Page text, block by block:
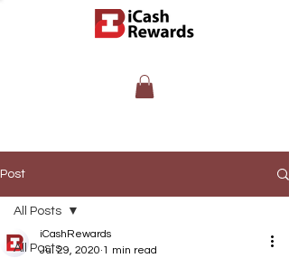
Post
All Posts
All Posts
iCashRewards
Jul 29, 2020 1 min read